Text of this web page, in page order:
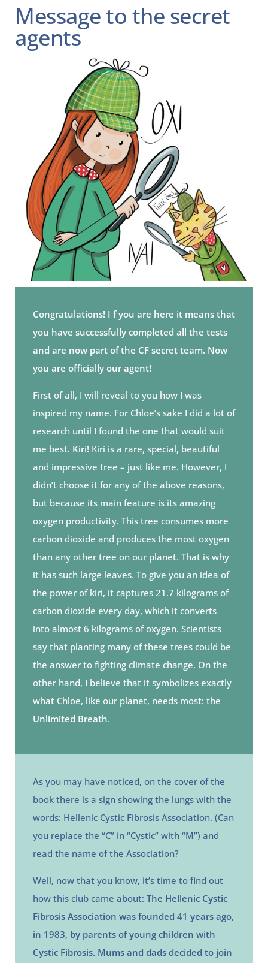
Message to the secret
agents
Congratulations! I f you are here it means that
you have successfully completed all the tests
and are now part of the CF secret team. Now
you are officially our agent!
First of all, I will reveal to you how I was
inspired my name. For Chloe’s sake I did a lot of
research until I found the one that would suit
me best. Kiri! Kiri is a rare, special, beautiful
and impressive tree – just like me. However, I
didn’t choose it for any of the above reasons,
but because its main feature is its amazing
oxygen productivity. This tree consumes more
carbon dioxide and produces the most oxygen
than any other tree on our planet. That is why
it has such large leaves. To give you an idea of
the power of kiri, it captures 21.7 kilograms of
carbon dioxide every day, which it converts
into almost 6 kilograms of oxygen. Scientists
say that planting many of these trees could be
the answer to fighting climate change. On the
other hand, I believe that it symbolizes exactly
what Chloe, like our planet, needs most: the
Unlimited Breath.
As you may have noticed, on the cover of the
book there is a sign showing the lungs with the
words: Hellenic Cystic Fibrosis Association. (Can
you replace the “C” in “Cystic” with “M”) and
read the name of the Association?
Well, now that you know, it’s time to find out
how this club came about: The Hellenic Cystic
Fibrosis Association was founded 41 years ago,
in 1983, by parents of young children with
Cystic Fibrosis. Mums and dads decided to join